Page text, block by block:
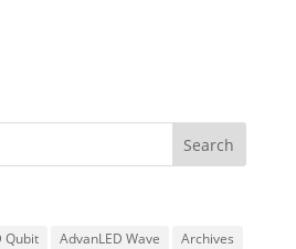
Qubit AdvanLED Wave
Archives